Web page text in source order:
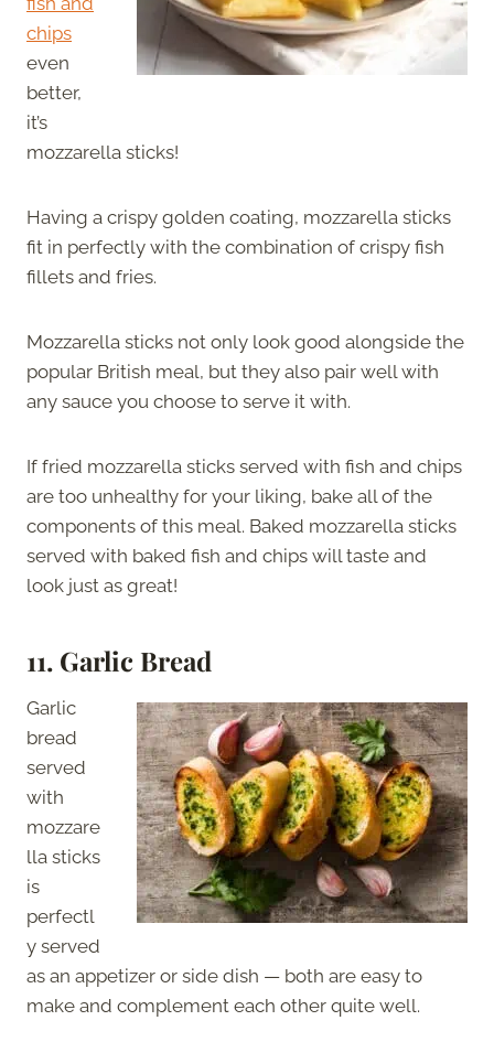
chips
even
better,
it’s
mozzarella sticks!
Having a crispy golden coating, mozzarella sticks
fit in perfectly with the combination of crispy fish
fillets and fries.
Mozzarella sticks not only look good alongside the
popular British meal, but they also pair well with
any sauce you choose to serve it with.
If fried mozzarella sticks served with fish and chips
are too unhealthy for your liking, bake all of the
components of this meal. Baked mozzarella sticks
served with baked fish and chips will taste and
look just as great!
11. Garlic Bread
Garlic
bread
served
with
mozzare
lla sticks
is
perfectl
y served
as an appetizer or side dish — both are easy to
make and complement each other quite well.